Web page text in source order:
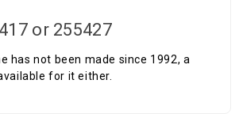
or 255427
has not been made since 1992, a
for it either.